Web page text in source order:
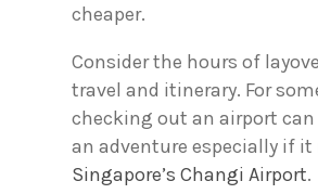
cheaper.
Consider the hours of
travel and itinerary. For
checking out an airport can
an adventure especially if it
Singapore’s Changi Airport.